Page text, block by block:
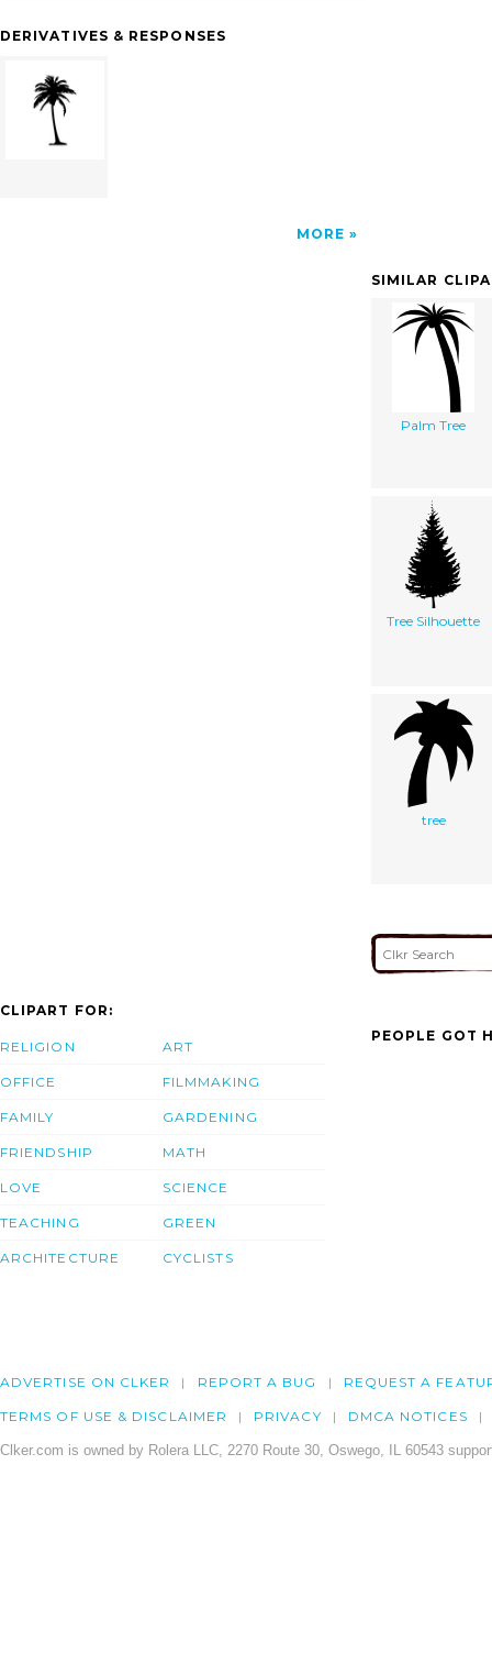
DERIVATIVES & RESPONSES
MORE
SIMILAR
Palm Tree
Tree Silhouette
tree
CLIPART FOR:
RELIGION
OFFICE
FAMILY
FRIENDSHIP
LOVE
TEACHING
ARCHITECTURE
ART
FILMMAKING
GARDENING
MATH
SCIENCE
GREEN
CYCLISTS
PEOPLE GOT
ADVERTISE ON CLKER REPORT A BUG REQUEST A
TERMS OF USE & DISCLAIMER PRIVACY DMCA NOTICES
Clker.com is owned by Rolera LLC, 2270 Route 30, Oswego, IL 60543